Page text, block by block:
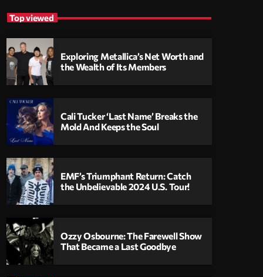
Top viewed
Exploring Metallica’s Net Worth and
the Wealth of Its Members
Cali Tucker ‘Last Name’ Breaks the
Mold And Keeps the Soul
EMF’s Triumphant Return: Catch
the Unbelievable 2024 U.S. Tour!
Ozzy Osbourne: The Farewell Show
That Became a Last Goodbye